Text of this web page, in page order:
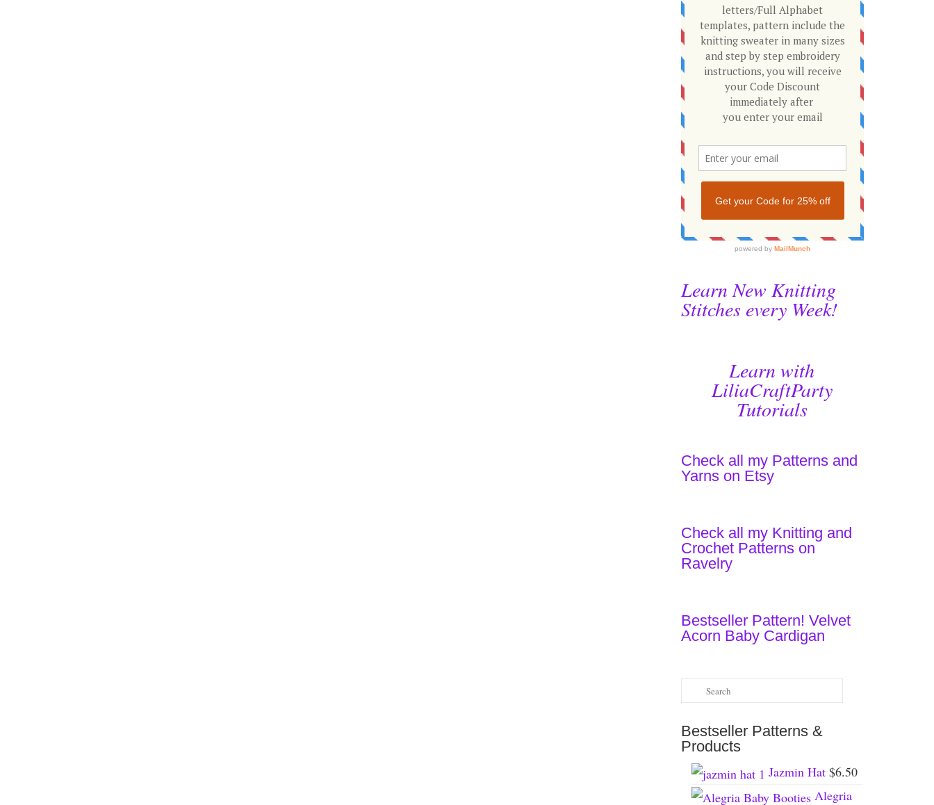
Learn New Knitting
Stitches every Week!
Learn with
LiliaCraftParty
Tutorials
Check all my Patterns and
Yarns on Etsy
Check all my Knitting and
Crochet Patterns on
Ravelry
Bestseller Pattern! Velvet
Acorn Baby Cardigan
Search
for:
Bestseller Patterns &
Products
Jazmin Hat $6.50
Alegria